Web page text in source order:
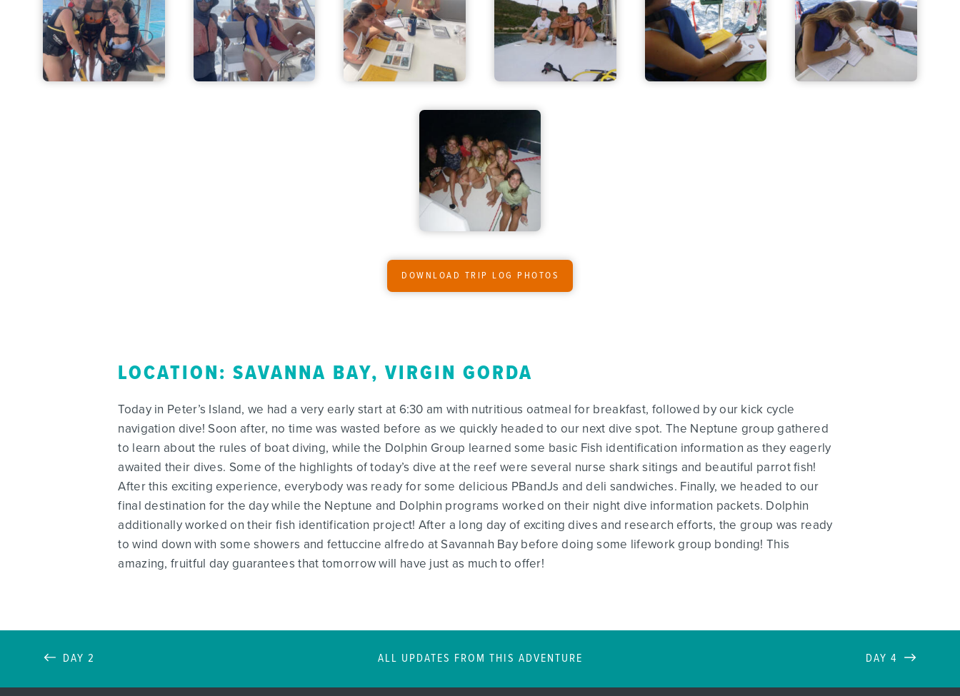
DOWNLOAD TRIP LOG PHOTOS
LOCATION: SAVANNA BAY, VIRGIN GORDA
Today in Peter’s Island, we had a very early start at 6:30 am with nutritious oatmeal for breakfast, followed by our kick cycle
navigation dive! Soon after, no time was wasted before as we quickly headed to our next dive spot. The Neptune group gathered
to learn about the rules of boat diving, while the Dolphin Group learned some basic Fish identification information as they eagerly
awaited their dives. Some of the highlights of today’s dive at the reef were several nurse shark sitings and beautiful parrot fish!
After this exciting experience, everybody was ready for some delicious PBandJs and deli sandwiches. Finally, we headed to our
final destination for the day while the Neptune and Dolphin programs worked on their night dive information packets. Dolphin
additionally worked on their fish identification project! After a long day of exciting dives and research efforts, the group was ready
to wind down with some showers and fettuccine alfredo at Savannah Bay before doing some lifework group bonding! This
amazing, fruitful day guarantees that tomorrow will have just as much to offer!
DAY 2 ALL UPDATES FROM THIS ADVENTURE DAY 4